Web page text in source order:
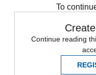
To
Continue reading